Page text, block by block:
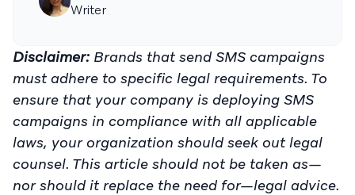
Writer
Disclaimer: Brands that send SMS campaigns
must adhere to specific legal requirements. To
ensure that your company is deploying SMS
campaigns in compliance with all applicable
laws, your organization should seek out legal
counsel. This article should not be taken as—
nor should it replace the need for—legal advice.